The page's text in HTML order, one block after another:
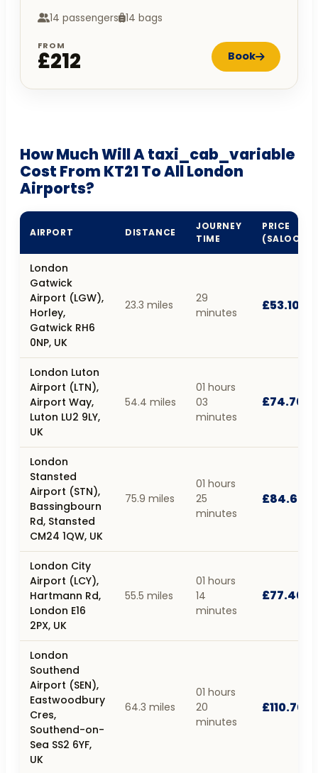
14 passengers 14 bags
FROM
£212 Book
How Much Will A taxi_cab_variable
Cost From KT21 To All London
Airports?
AIRPORT DISTANCE
JOURNEY
TIME
PRICE
(SALOON)
London
Gatwick
Airport (LGW),
Horley,
Gatwick RH6
0NP, UK
23.3 miles
29
minutes
£53.10
London Luton
Airport (LTN),
Airport Way,
Luton LU2 9LY,
UK
54.4 miles
01 hours
03
minutes
£74.70
London
Stansted
Airport (STN),
Bassingbourn
Rd, Stansted
CM24 1QW, UK
75.9 miles
01 hours
25
minutes
£84.60
London City
Airport (LCY),
Hartmann Rd,
London E16
2PX, UK
55.5 miles
01 hours
14
minutes
£77.40
London
Southend
Airport (SEN),
Eastwoodbury
Cres,
Southend-on-
Sea SS2 6YF,
UK
64.3 miles
01 hours
20
minutes
£110.70